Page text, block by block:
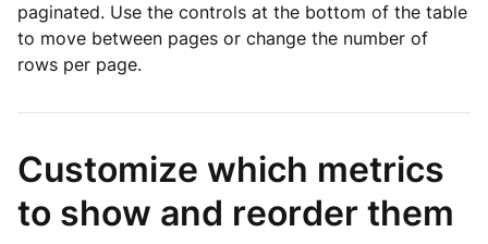
paginated. Use the controls at the bottom of the table
to move between pages or change the number of
rows per page.
Customize which metrics
to show and reorder them